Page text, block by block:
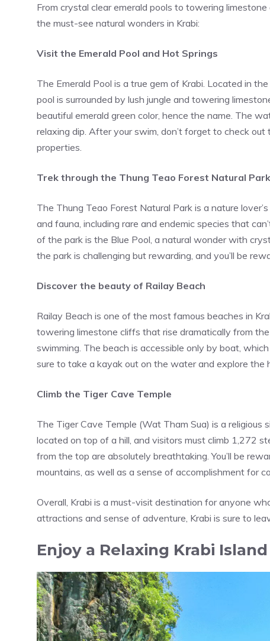
From crystal clear emerald pools to towering
the must-see natural wonders in Krabi:
Visit the Emerald Pool and Hot Springs
The Emerald Pool is a true gem of Krabi. Located in
pool is surrounded by lush jungle and towering
beautiful emerald green color, hence the name. The
relaxing dip. After your swim, don’t forget to check
properties.
Trek through the Thung Teao Forest Natural Park
The Thung Teao Forest Natural Park is a nature
and fauna, including rare and endemic species that
of the park is the Blue Pool, a natural wonder with
the park is challenging but rewarding, and you’ll be
Discover the beauty of Railay Beach
Railay Beach is one of the most famous beaches in
towering limestone cliffs that rise dramatically from
swimming. The beach is accessible only by boat,
sure to take a kayak out on the water and explore the
Climb the Tiger Cave Temple
The Tiger Cave Temple (Wat Tham Sua) is a religious
located on top of a hill, and visitors must climb 1,272
from the top are absolutely breathtaking. You’ll be
mountains, as well as a sense of accomplishment for
Overall, Krabi is a must-visit destination for anyone
attractions and sense of adventure, Krabi is sure to
Enjoy a Relaxing Krabi